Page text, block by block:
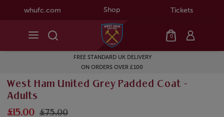
whufc.com Shop Tickets
0
FREE STANDARD UK DELIVERY
ON ORDERS OVER £100
West Ham United Grey Padded Coat -
Adults
£15.00 £75.00